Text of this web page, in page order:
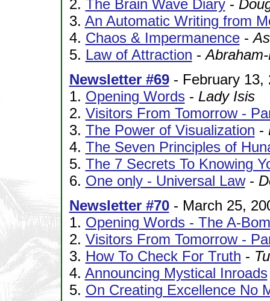
2. The Brain Wave Diary-
3. An Automatic Writing from
4. Chaos & Impermanence-
5. Law of Attraction -
Newsletter #69- February 13,
1. Opening Words- Lady Isis
2. Visitors From Tomorrow -
3. The Power of Visualization -
4. The Seven Principles of
5. The 7 Secrets To Knowing
6. One only - Universal Law-
Newsletter #70- March 25,
1. Opening Words - The A-
2. Visitors From Tomorrow -
3. How To Check For Truth -
4. Announcing Mystical Inroads
5. On Creating Excellence No